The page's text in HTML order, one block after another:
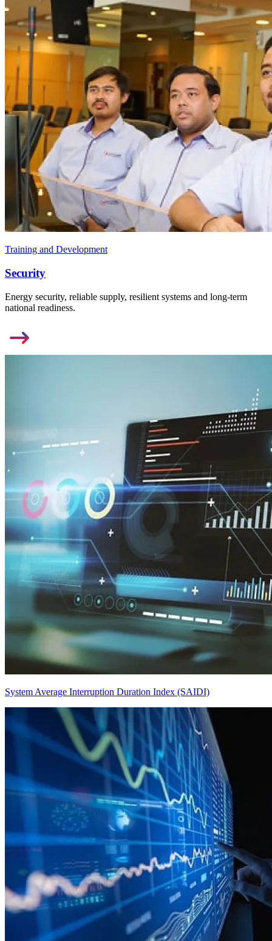
Training and Development
Security
Energy security, reliable supply, resilient systems and long-term
national readiness.
System Average Interruption Duration Index (SAIDI)